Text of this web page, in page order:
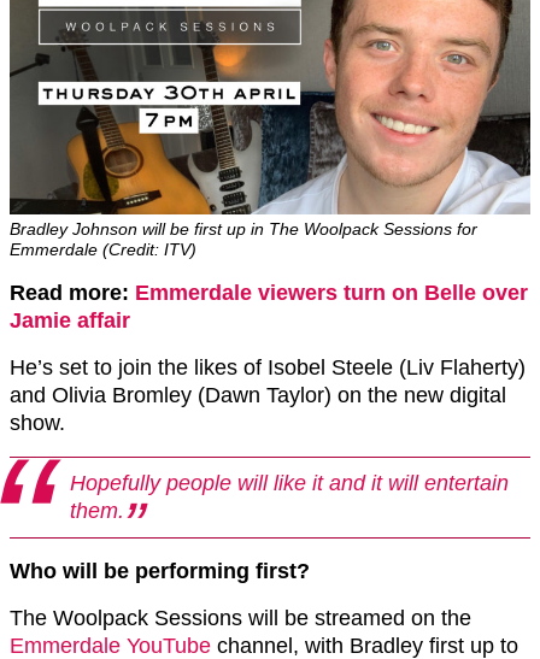
Bradley Johnson will be first up in The Woolpack Sessions for
Emmerdale (Credit: ITV)
Read more: Emmerdale viewers turn on Belle over
Jamie affair
He’s set to join the likes of Isobel Steele (Liv Flaherty)
and Olivia Bromley (Dawn Taylor) on the new digital
show.
Hopefully people will like it and it will entertain
them.
Who will be performing first?
The Woolpack Sessions will be streamed on the
Emmerdale YouTube channel, with Bradley first up to